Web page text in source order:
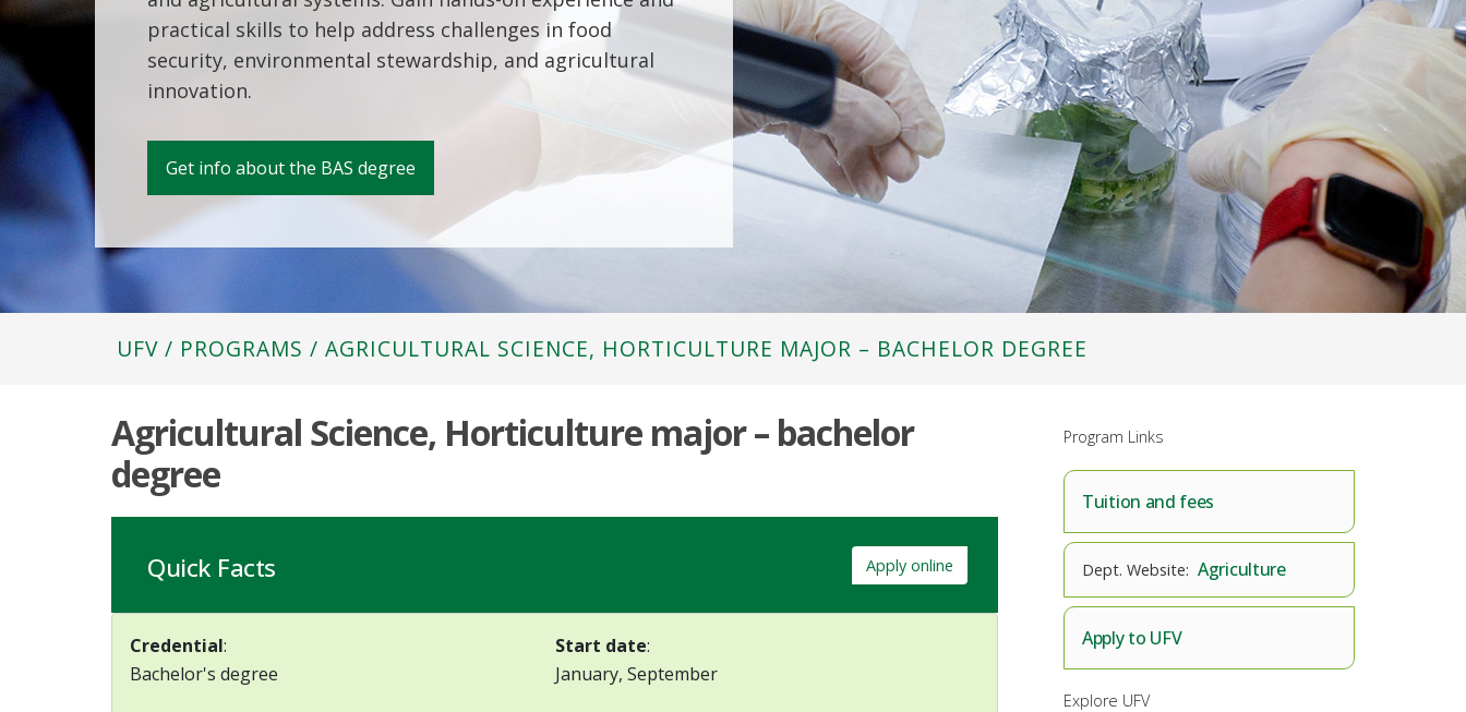
practical skills to help address challenges in food
security, environmental stewardship, and agricultural
innovation.
Get info about the BAS degree
UFV / PROGRAMS / AGRICULTURAL SCIENCE, HORTICULTURE MAJOR – BACHELOR DEGREE
Agricultural Science, Horticulture major – bachelor
degree
Quick Facts Apply online
Credential:
Bachelor's degree
Start date:
January, September
Program Links
Tuition and fees
Agriculture
Apply to UFV
Explore UFV